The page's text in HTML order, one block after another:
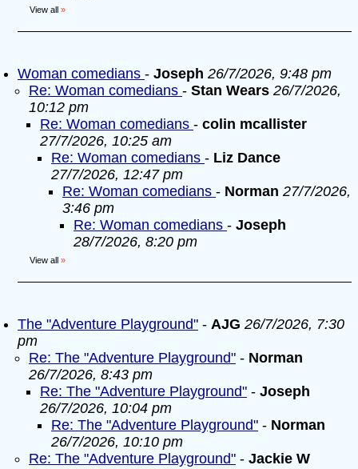
View all »
Woman comedians - Joseph 26/7/2026, 9:48 pm
Re: Woman comedians - Stan Wears 26/7/2026,
10:12 pm
Re: Woman comedians - colin mcallister
27/7/2026, 10:25 am
Re: Woman comedians - Liz Dance
27/7/2026, 12:47 pm
Re: Woman comedians - Norman 27/7/2026,
3:46 pm
Re: Woman comedians - Joseph
28/7/2026, 8:20 pm
View all »
The "Adventure Playground" - AJG 26/7/2026, 7:30
pm
Re: The "Adventure Playground" - Norman
26/7/2026, 8:43 pm
Re: The "Adventure Playground" - Joseph
26/7/2026, 10:04 pm
Re: The "Adventure Playground" - Norman
26/7/2026, 10:10 pm
Re: The "Adventure Playground" - Jackie W